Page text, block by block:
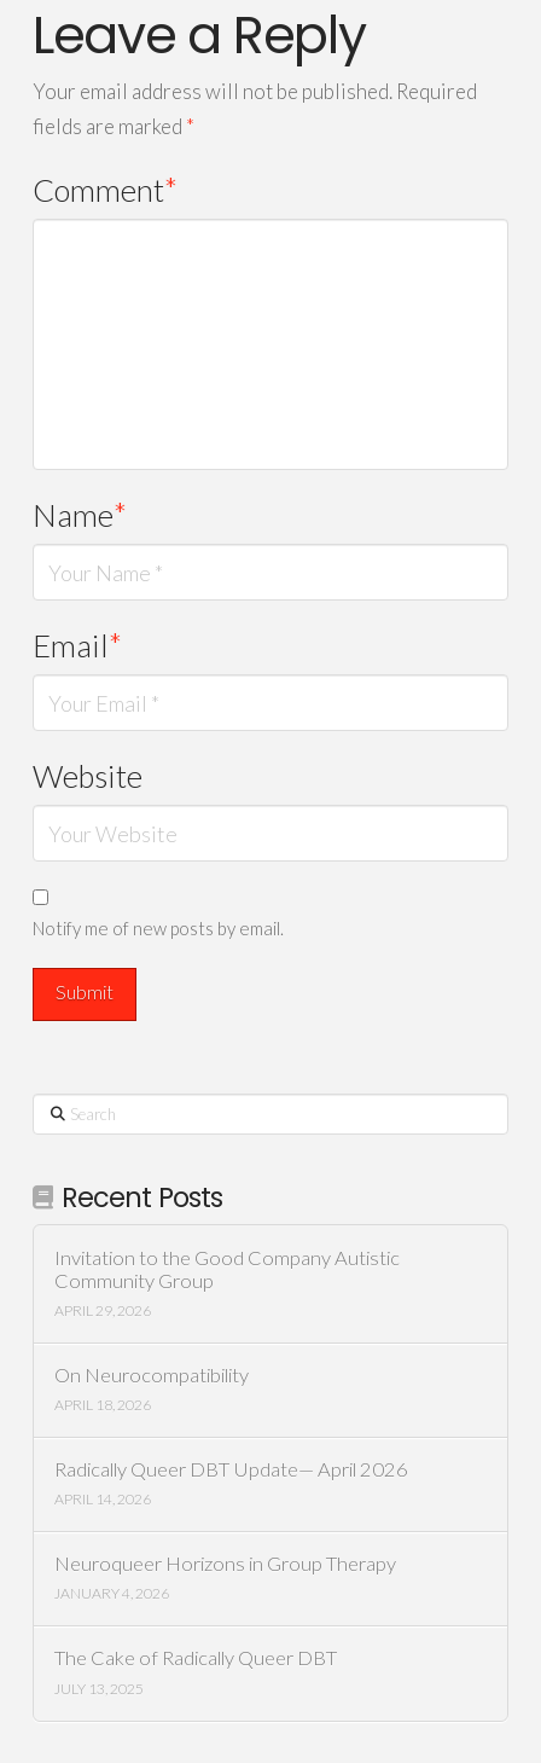
Leave a Reply
Your email address will not be published. Required
fields are marked *
Comment*
Name*
Email*
Website
Notify me of new posts by email.
Search
Recent Posts
Invitation to the Good Company Autistic
Community Group
APRIL 29, 2026
On Neurocompatibility
APRIL 18, 2026
Radically Queer DBT Update— April 2026
APRIL 14, 2026
Neuroqueer Horizons in Group Therapy
JANUARY 4, 2026
The Cake of Radically Queer DBT
JULY 13, 2025